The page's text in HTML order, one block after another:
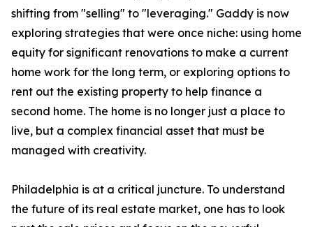
shifting from "selling" to "leveraging." Gaddy is now
exploring strategies that were once niche: using home
equity for significant renovations to make a current
home work for the long term, or exploring options to
rent out the existing property to help finance a
second home. The home is no longer just a place to
live, but a complex financial asset that must be
managed with creativity.
Philadelphia is at a critical juncture. To understand
the future of its real estate market, one has to look